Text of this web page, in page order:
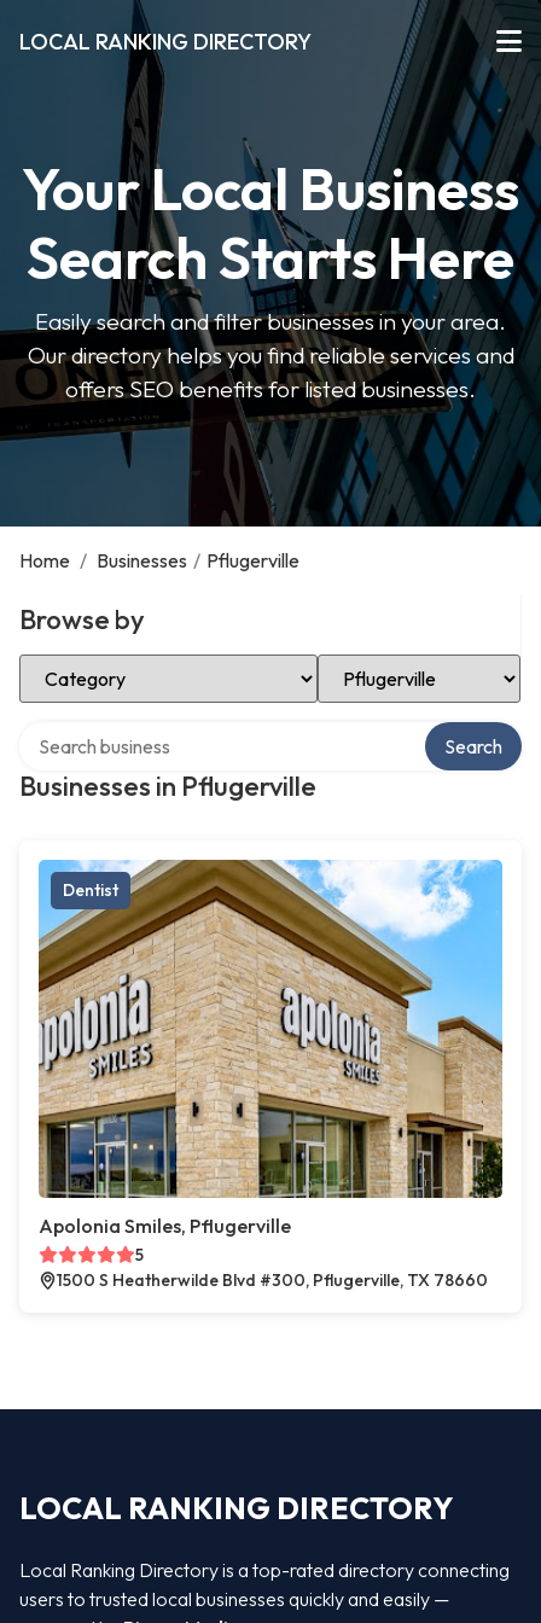
LOCAL RANKING DIRECTORY
Your Local Business
Search Starts Here
Easily search and filter businesses in your area.
Our directory helps you find reliable services and
offers SEO benefits for listed businesses.
Home / Businesses / Pflugerville
Browse by
Select Category Select Location
Businesses in Pflugerville
Search
Dentist
Apolonia Smiles, Pflugerville
5
1500 S Heatherwilde Blvd #300, Pflugerville, TX 78660
LOCAL RANKING DIRECTORY
Local Ranking Directory is a top-rated directory connecting
users to trusted local businesses quickly and easily —